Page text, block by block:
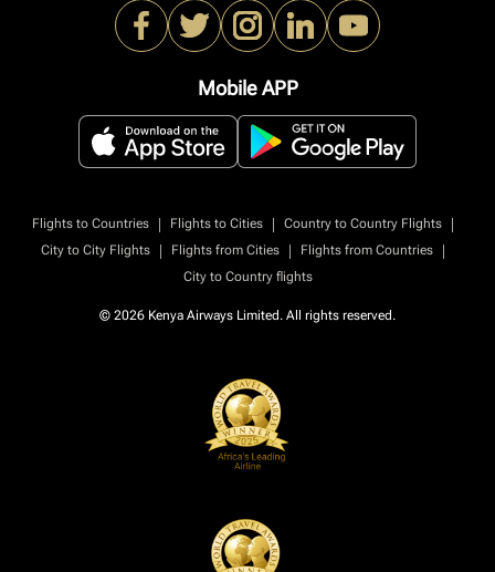
Mobile APP
Flights to Countries | Flights to Cities | Country to Country Flights
|
City to City Flights
| Flights from Cities | Flights from Countries
|
City to Country flights
© 2026 Kenya Airways Limited. All rights reserved.